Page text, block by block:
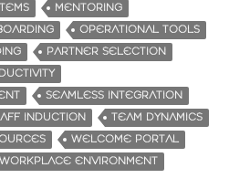
MENTORING
OPERATIONAL TOOLS
PARTNER SELECTION
SEAMLESS INTEGRATION
INDUCTION
TEAM DYNAMICS
WELCOME PORTAL
WORKPLACE ENVIRONMENT